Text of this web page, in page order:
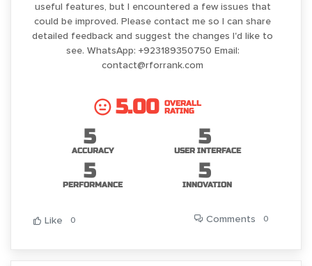
useful features, but I encountered a few issues that
could be improved. Please contact me so I can share
detailed feedback and suggest the changes I'd like to
see. WhatsApp: +923189350750 Email:
contact@rforrank.com
5.00
OVERALL
RATING
5
ACCURACY
5
USER INTERFACE
5
PERFORMANCE
5
INNOVATION
Like 0 Comments 0